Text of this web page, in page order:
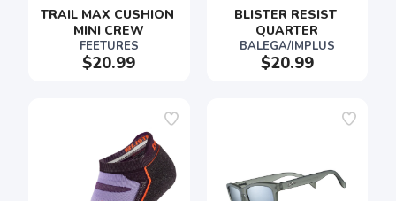
TRAIL MAX CUSHION
MINI CREW
FEETURES
$20.99
BLISTER RESIST
QUARTER
BALEGA/IMPLUS
$20.99